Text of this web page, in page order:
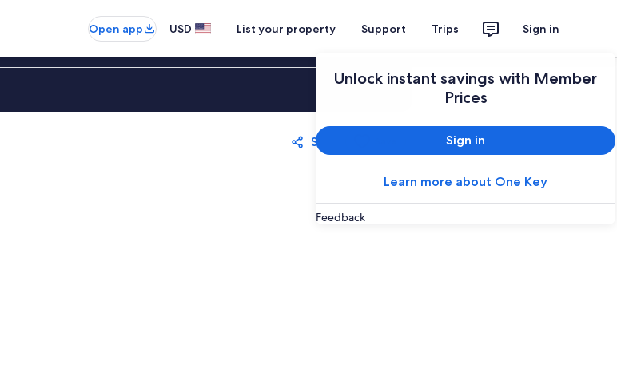
Open app USD List your property Support Trips Sign in
Unlock instant savings with Member
Prices
Sign in
Learn more about One Key
Feedback
Sign in
Share